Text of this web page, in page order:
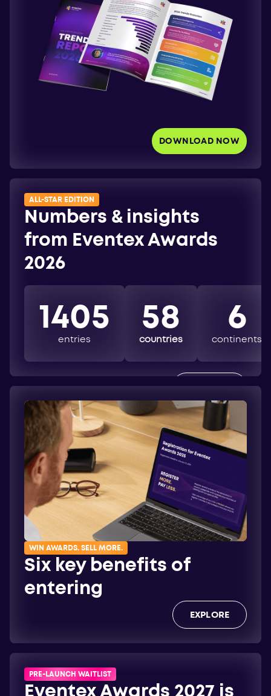
ALL-STAR EDITION
Numbers & insights
from Eventex Awards
2026
1405
entries
58
countries
6
continents
EXPLORE
DOWNLOAD NOW
PRE-LAUNCH WAITLIST
Eventex Awards 2027 is
WIN AWARDS. SELL MORE.
Six key benefits of
entering
EXPLORE